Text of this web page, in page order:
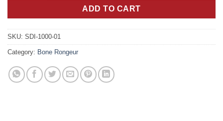
ADD TO CART
SKU: SDI-1000-01
Category: Bone Rongeur